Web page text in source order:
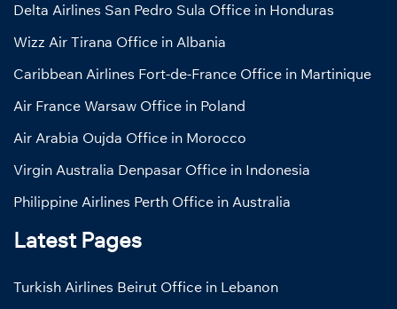
Delta Airlines San Pedro Sula Office in Honduras
Wizz Air Tirana Office in Albania
Caribbean Airlines Fort-de-France Office in Martinique
Air France Warsaw Office in Poland
Air Arabia Oujda Office in Morocco
Virgin Australia Denpasar Office in Indonesia
Philippine Airlines Perth Office in Australia
Latest Pages
Turkish Airlines Beirut Office in Lebanon